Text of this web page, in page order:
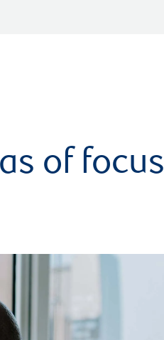
of focus